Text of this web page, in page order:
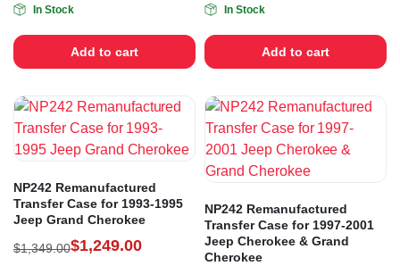
In Stock
Add to cart
In Stock
Add to cart
NP242 Remanufactured
Transfer Case for 1993-1995
Jeep Grand Cherokee
$1,349.00$1,249.00
NP242 Remanufactured
Transfer Case for 1997-2001
Jeep Cherokee & Grand
Cherokee